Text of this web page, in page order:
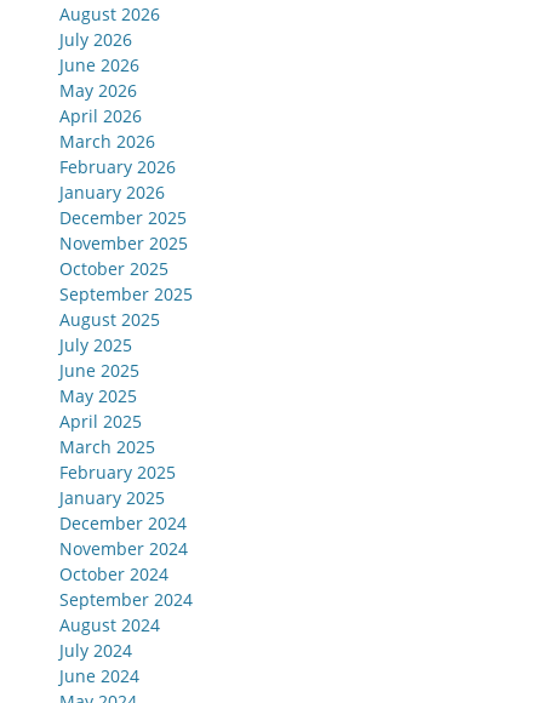
August 2026
July 2026
June 2026
May 2026
April 2026
March 2026
February 2026
January 2026
December 2025
November 2025
October 2025
September 2025
August 2025
July 2025
June 2025
May 2025
April 2025
March 2025
February 2025
January 2025
December 2024
November 2024
October 2024
September 2024
August 2024
July 2024
June 2024